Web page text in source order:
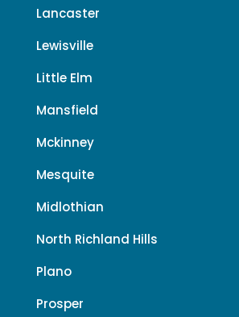
Lancaster
Lewisville
Little Elm
Mansfield
Mckinney
Mesquite
Midlothian
North Richland Hills
Plano
Prosper